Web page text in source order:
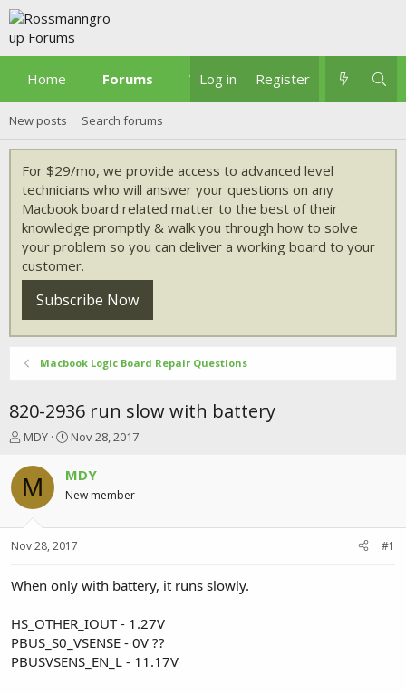
Home Forums What's new
Log in Register
New posts Search forums
For $29/mo, we provide access to advanced level
technicians who will answer your questions on any
Macbook board related matter to the best of their
knowledge promptly & walk you through how to solve
your problem so you can deliver a working board to your
customer.
Subscribe Now
Macbook Logic Board Repair Questions
820-2936 run slow with battery
T
r
e
a
t
r
r
MDY
S
a
r
t
a
t
Nov 28, 2017
M MDY
New member
Nov 28, 2017 #1
When only with battery, it runs slowly.
HS_OTHER_IOUT - 1.27V
PBUS_S0_VSENSE - 0V ??
PBUSVSENS_EN_L - 11.17V